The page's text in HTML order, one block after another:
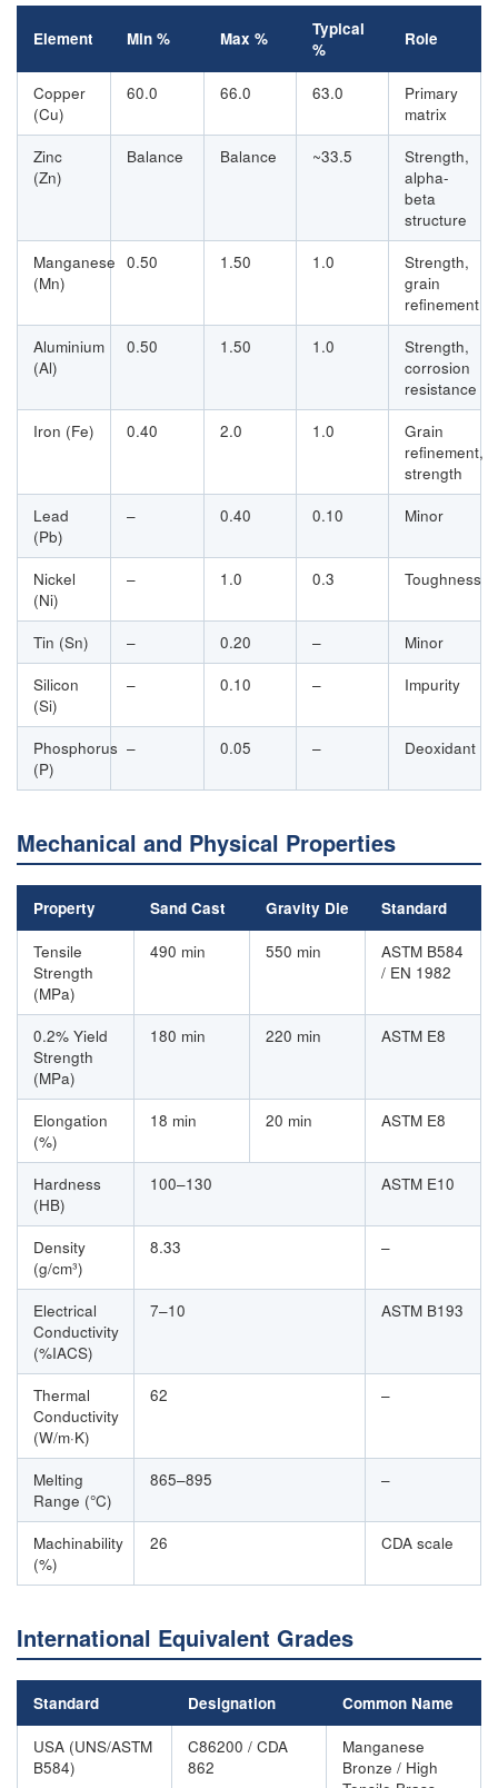
Element Min % Max %
Typical
%
Role
Copper
(Cu)
60.0 66.0 63.0
Primary
matrix
Zinc
(Zn)
Balance Balance ~33.5
Strength,
alpha-
beta
structure
Manganese
(Mn)
0.50 1.50 1.0
Strength,
grain
refinement
Aluminium
(Al)
0.50 1.50 1.0
Strength,
corrosion
resistance
Iron (Fe)
0.40 2.0 1.0
Grain
refinement,
strength
Lead
(Pb)
– 0.40 0.10 Minor
Nickel
(Ni)
– 1.0 0.3 Toughness
Tin (Sn) – 0.20 –
Minor
Silicon
(Si)
– 0.10 – Impurity
Phosphorus
(P)
– 0.05 – Deoxidant
Mechanical and Physical Properties
Property Sand Cast Gravity Die Standard
Tensile
Strength
(MPa)
490 min 550 min
ASTM B584
/ EN 1982
0.2% Yield
Strength
(MPa)
180 min 220 min ASTM E8
Elongation
(%)
18 min 20 min ASTM E8
Hardness
(HB)
100–130 ASTM E10
Density
(g/cm³)
8.33 –
Electrical
Conductivity
(%IACS)
7–10 ASTM B193
Thermal
Conductivity
(W/m·K)
62 –
Melting
Range (°C)
865–895 –
Machinability
(%)
26 CDA scale
International Equivalent Grades
Standard Designation Common Name
USA (UNS/ASTM
B584)
C86200 / CDA
862
Manganese
Bronze / High